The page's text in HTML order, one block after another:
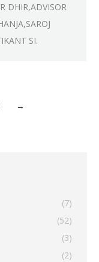
DHIR,ADVISOR
SI.
→
(7)
(52)
(3)
(2)